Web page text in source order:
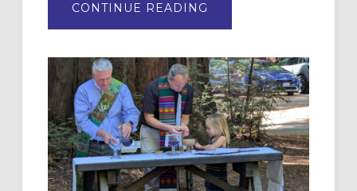
CONTINUE READING
MERCY”:
RESOURCE
FOR
CHRISTIAN
DISCIPLESHIP